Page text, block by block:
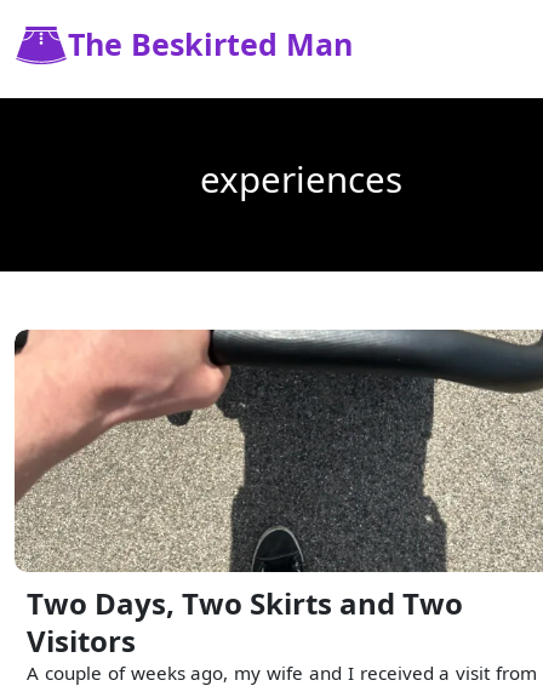
The Beskirted Man
experiences
Two Days, Two Skirts and Two
Visitors
A couple of weeks ago, my wife and I received a visit from